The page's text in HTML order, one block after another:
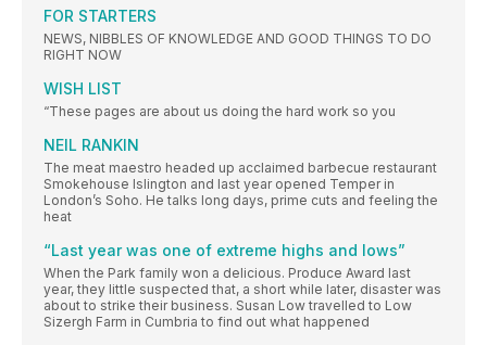
FOR STARTERS
NEWS, NIBBLES OF KNOWLEDGE AND GOOD THINGS TO DO
RIGHT NOW
WISH LIST
“These pages are about us doing the hard work so you
NEIL RANKIN
The meat maestro headed up acclaimed barbecue restaurant
Smokehouse Islington and last year opened Temper in
London’s Soho. He talks long days, prime cuts and feeling the
heat
“Last year was one of extreme highs and lows”
When the Park family won a delicious. Produce Award last
year, they little suspected that, a short while later, disaster was
about to strike their business. Susan Low travelled to Low
Sizergh Farm in Cumbria to find out what happened